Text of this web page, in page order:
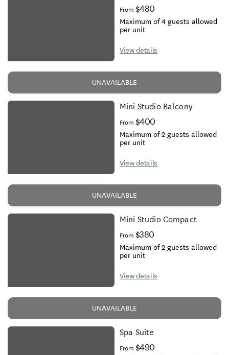
From $480
Maximum of 4 guests allowed
per unit
View details
UNAVAILABLE
Mini Studio Balcony
From $400
Maximum of 2 guests allowed
per unit
View details
UNAVAILABLE
Mini Studio Compact
From $380
Maximum of 2 guests allowed
per unit
View details
UNAVAILABLE
Spa Suite
From $490